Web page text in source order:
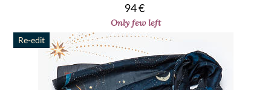
94€
Only few left
Re-edit